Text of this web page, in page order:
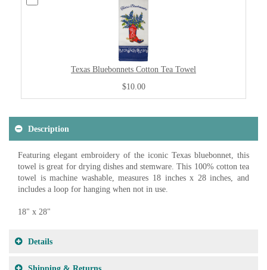
Texas Bluebonnets Cotton Tea Towel
$10.00
Description
Featuring elegant embroidery of the iconic Texas bluebonnet, this
towel is great for drying dishes and stemware. This 100% cotton tea
towel is machine washable, measures 18 inches x 28 inches, and
includes a loop for hanging when not in use.
18" x 28"
Details